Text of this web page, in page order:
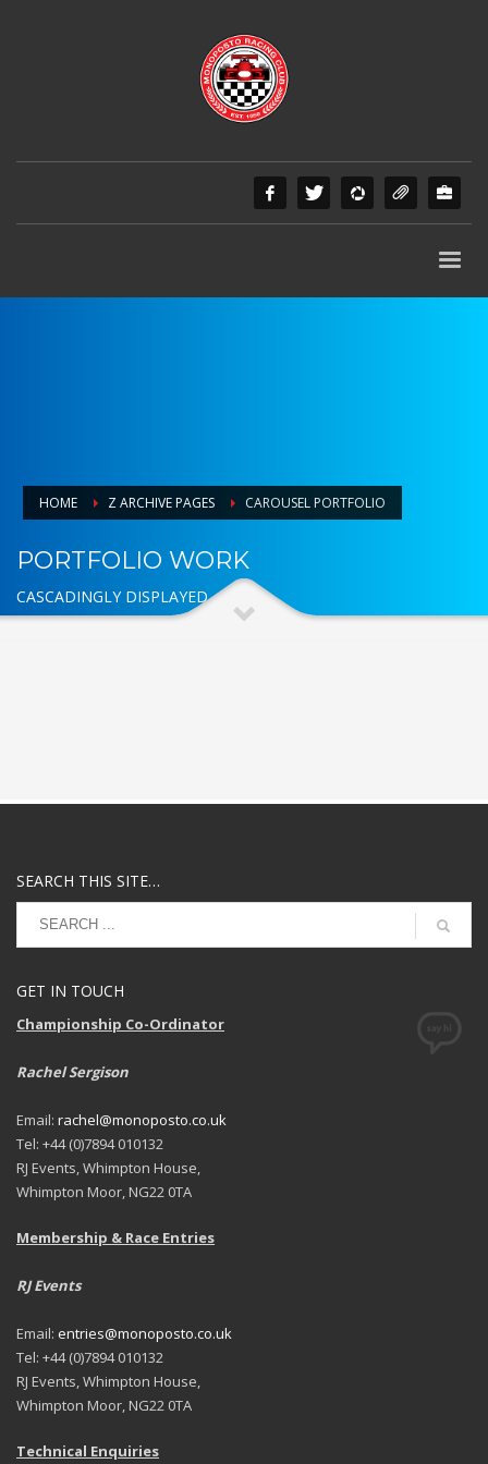
HOME Z ARCHIVE PAGES CAROUSEL PORTFOLIO
PORTFOLIO WORK
CASCADINGLY DISPLAYED
SEARCH THIS SITE…
GET IN TOUCH
Championship Co-Ordinator
Rachel Sergison
Email: rachel@monoposto.co.uk
Tel: +44 (0)7894 010132
RJ Events, Whimpton House,
Whimpton Moor, NG22 0TA
Membership & Race Entries
RJ Events
Email: entries@monoposto.co.uk
Tel: +44 (0)7894 010132
RJ Events, Whimpton House,
Whimpton Moor, NG22 0TA
Technical Enquiries